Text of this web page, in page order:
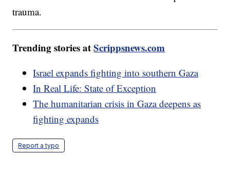
trauma.
Trending stories atScrippsnews.com
Israel expands fighting into southern Gaza
In Real Life: State of Exception
The humanitarian crisis in Gaza deepens as
fighting expands
Report a typo